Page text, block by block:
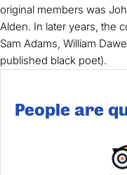
original members was
Alden. In later years, the
Sam Adams, William
published black poet).
People are